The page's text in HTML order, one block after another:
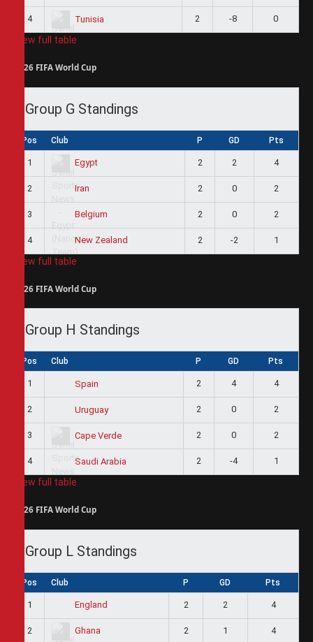
4 Tunisia 2 -8 0
View full table
2026 FIFA World Cup
Group G Standings
Pos Club P GD Pts
1 Egypt 2 2 4
2 Iran 2 0 2
3 Belgium 2 0 2
4 New Zealand 2 -2 1
View full table
2026 FIFA World Cup
Group H Standings
Pos Club P GD Pts
1 Spain 2 4 4
2 Uruguay 2 0 2
3 Cape Verde 2 0 2
4 Saudi Arabia 2 -4 1
View full table
2026 FIFA World Cup
Group L Standings
Pos Club P GD Pts
1 England 2 2 4
2 Ghana 2 1 4